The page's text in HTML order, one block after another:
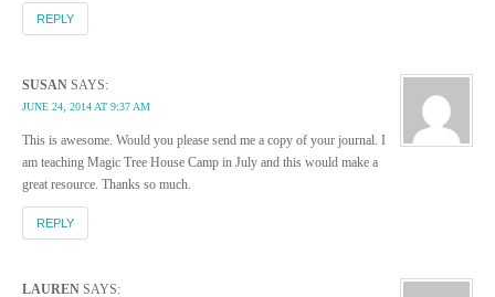
REPLY
SUSAN SAYS:
JUNE 24, 2014 AT 9:37 AM
This is awesome. Would you please send me a copy of your journal. I
am teaching Magic Tree House Camp in July and this would make a
great resource. Thanks so much.
REPLY
LAUREN SAYS: